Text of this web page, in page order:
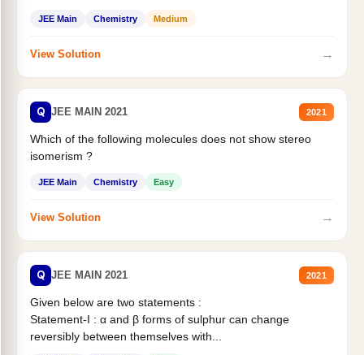
JEE Main Chemistry Medium
View Solution →
Q JEE MAIN 2021 2021
Which of the following molecules does not show stereo
isomerism ?
JEE Main Chemistry Easy
View Solution →
Q JEE MAIN 2021 2021
Given below are two statements :
Statement-I : α and β forms of sulphur can change
reversibly between themselves with...